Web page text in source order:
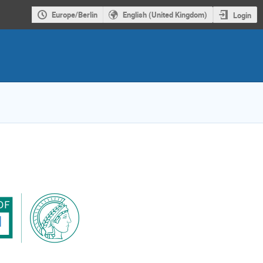
Europe/Berlin English (United Kingdom) Login